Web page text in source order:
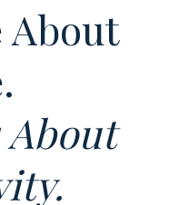
About
About